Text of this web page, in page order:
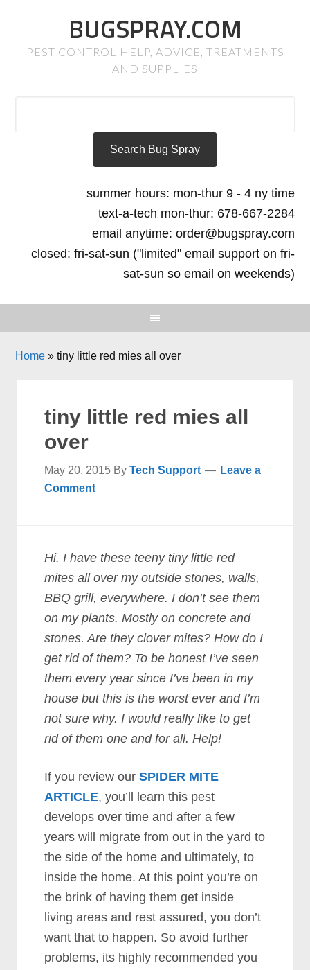
BUGSPRAY.COM
PEST CONTROL HELP, ADVICE, TREATMENTS
AND SUPPLIES
summer hours: mon-thur 9 - 4 ny time
text-a-tech mon-thur: 678-667-2284
email anytime: order@bugspray.com
closed: fri-sat-sun ("limited" email support on fri-
sat-sun so email on weekends)
Home »tiny little red mies all over
tiny little red mies all
over
May 20, 2015 ByTech Support
Leave a
Comment
Hi. I have these teeny tiny little red
mites all over my outside stones, walls,
BBQ grill, everywhere. I don’t see them
on my plants. Mostly on concrete and
stones. Are they clover mites? How do I
get rid of them? To be honest I’ve seen
them every year since I’ve been in my
house but this is the worst ever and I’m
not sure why. I would really like to get
rid of them one and for all. Help!
If you review ourSPIDER MITE
ARTICLE, you’ll learn this pest
develops over time and after a few
years will migrate from out in the yard to
the side of the home and ultimately, to
inside the home. At this point you’re on
the brink of having them get inside
living areas and rest assured, you don’t
want that to happen. So avoid further
problems, its highly recommended you